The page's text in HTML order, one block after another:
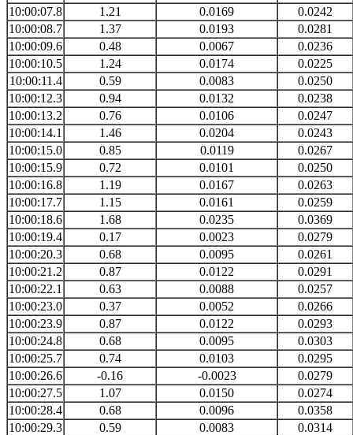
10:00:07.8
1.21 0.0169
0.0242
10:00:08.7
1.37 0.0193
0.0281
10:00:09.6
0.48 0.0067
0.0236
10:00:10.5
1.24 0.0174
0.0225
10:00:11.4
0.59 0.0083
0.0250
10:00:12.3
0.94 0.0132
0.0238
10:00:13.2
0.76 0.0106
0.0247
10:00:14.1
1.46 0.0204
0.0243
10:00:15.0
0.85 0.0119
0.0267
10:00:15.9
0.72 0.0101
0.0250
10:00:16.8
1.19 0.0167
0.0263
10:00:17.7
1.15 0.0161
0.0259
10:00:18.6
1.68 0.0235
0.0369
10:00:19.4
0.17 0.0023
0.0279
10:00:20.3
0.68 0.0095
0.0261
10:00:21.2
0.87 0.0122
0.0291
10:00:22.1
0.63 0.0088
0.0257
10:00:23.0
0.37 0.0052
0.0266
10:00:23.9
0.87 0.0122
0.0293
10:00:24.8
0.68 0.0095
0.0303
10:00:25.7
0.74 0.0103
0.0295
10:00:26.6
-0.16 -0.0023
0.0279
10:00:27.5
1.07 0.0150
0.0274
10:00:28.4
0.68 0.0096
0.0358
10:00:29.3
0.59 0.0083
0.0314